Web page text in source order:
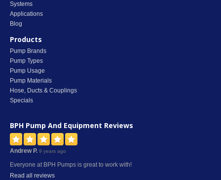
Systems
Applications
Blog
Products
Pump Brands
Pump Types
Pump Usage
Pump Materials
Hose, Ducts & Couplings
Specials
BPH Pump And Equipment Reviews
Andrew P. 9 years ago
Everyone at BPH Pumps is great to work with!
Read all reviews